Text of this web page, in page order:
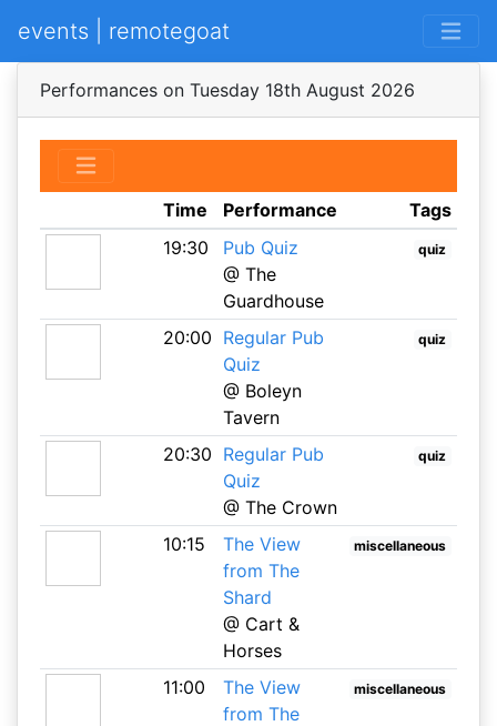
events | remotegoat
Performances on Tuesday 18th August 2026
Time Performance
Tags
19:30
Pub Quiz
@ The
Guardhouse
quiz
20:00 Regular Pub
Quiz
@ Boleyn
Tavern
quiz
20:30 Regular Pub
Quiz
@ The Crown
quiz
10:15
The View
from The
Shard
@ Cart &
Horses
miscellaneous
11:00
The View
from The
miscellaneous